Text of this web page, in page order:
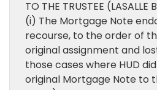
TO THE TRUSTEE (LASALLE
(i) The Mortgage Note
recourse, to the order of
original assignment and
those cases where HUD
original Mortgage Note to